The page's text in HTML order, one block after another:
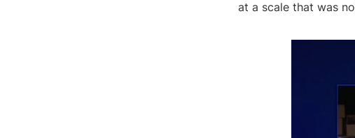
at a scale that was